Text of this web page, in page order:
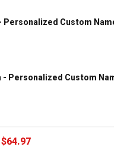
Personalized Custom
- Personalized Custom
$64.97